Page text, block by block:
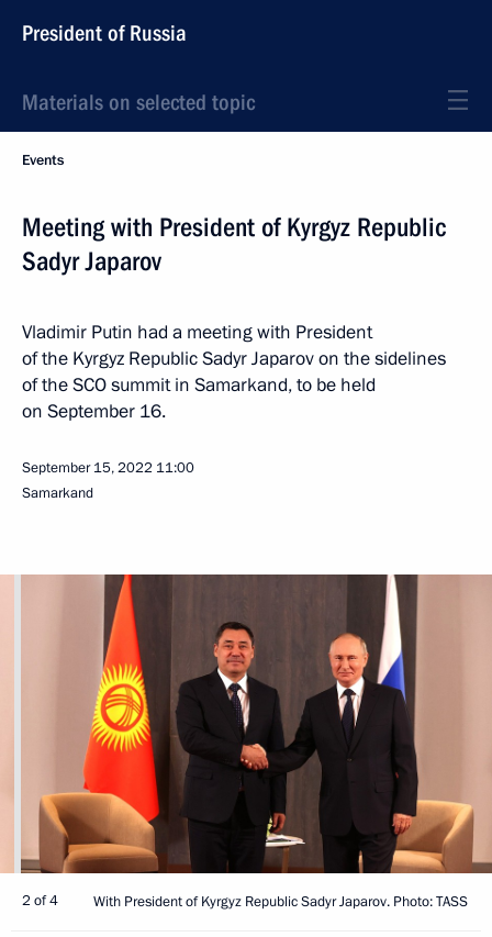
President of Russia
Materials on selected topic
Events
Meeting with President of Kyrgyz Republic
Sadyr Japarov
Vladimir Putin had a meeting with President
of the Kyrgyz Republic Sadyr Japarov on the sidelines
of the SCO summit in Samarkand, to be held
on September 16.
September 15, 2022 11:00
Samarkand
2 of 4 With President of Kyrgyz Republic Sadyr Japarov. Photo: TASS